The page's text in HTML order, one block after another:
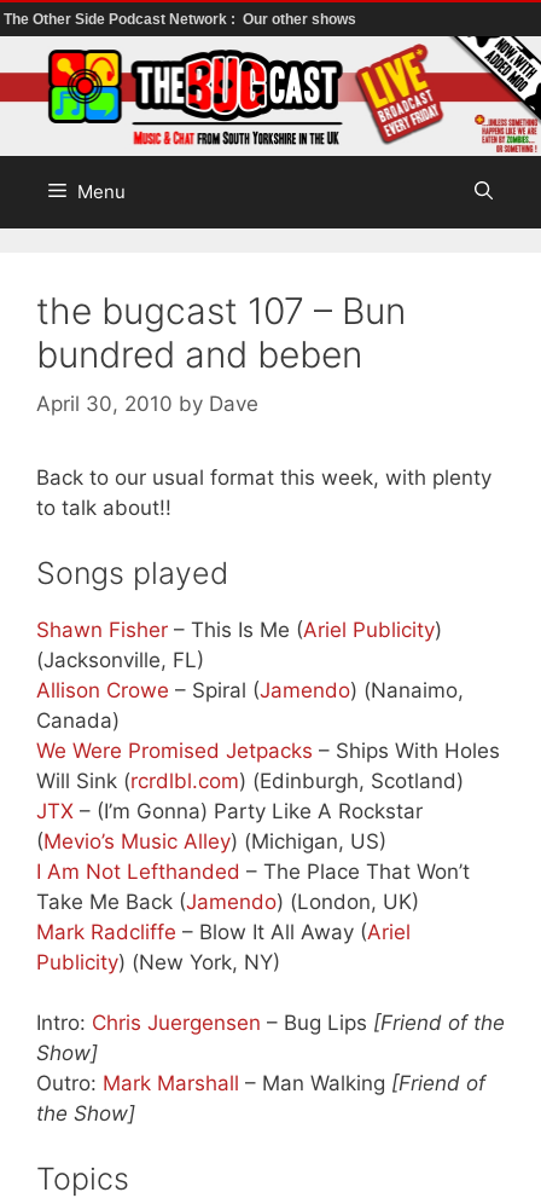
The Other Side Podcast Network : Our other shows
to
content
Menu
the bugcast 107 – Bun
bundred and beben
April 30, 2010 by Dave
Back to our usual format this week, with plenty
to talk about!!
Songs played
Shawn Fisher – This Is Me (Ariel Publicity)
(Jacksonville, FL)
Allison Crowe – Spiral (Jamendo) (Nanaimo,
Canada)
We Were Promised Jetpacks – Ships With Holes
Will Sink (rcrdlbl.com) (Edinburgh, Scotland)
JTX – (I’m Gonna) Party Like A Rockstar
(Mevio’s Music Alley) (Michigan, US)
I Am Not Lefthanded – The Place That Won’t
Take Me Back (Jamendo) (London, UK)
Mark Radcliffe – Blow It All Away (Ariel
Publicity) (New York, NY)
Intro: Chris Juergensen – Bug Lips [Friend of the
Show]
Outro: Mark Marshall – Man Walking [Friend of
the Show]
Topics